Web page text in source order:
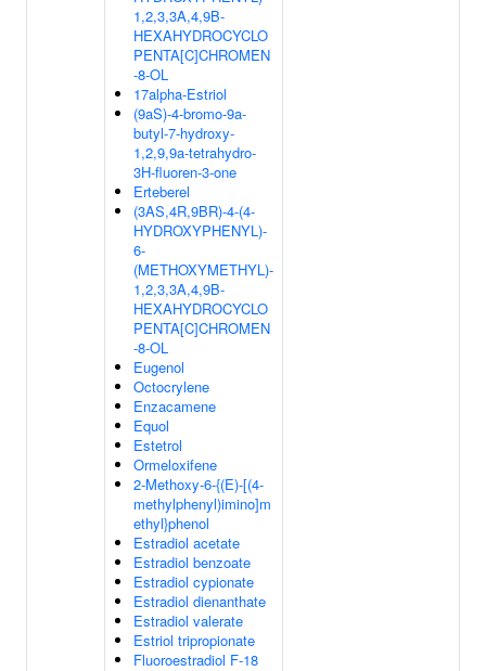
1,2,3,3A,4,9B-
HEXAHYDROCYCLO
PENTA[C]CHROMEN
-8-OL
17alpha-Estriol
(9aS)-4-bromo-9a-
butyl-7-hydroxy-
1,2,9,9a-tetrahydro-
3H-fluoren-3-one
Erteberel
(3AS,4R,9BR)-4-(4-
HYDROXYPHENYL)-
6-
(METHOXYMETHYL)-
1,2,3,3A,4,9B-
HEXAHYDROCYCLO
PENTA[C]CHROMEN
-8-OL
Eugenol
Octocrylene
Enzacamene
Equol
Estetrol
Ormeloxifene
2-Methoxy-6-{(E)-[(4-
methylphenyl)imino]m
ethyl}phenol
Estradiol acetate
Estradiol benzoate
Estradiol cypionate
Estradiol dienanthate
Estradiol valerate
Estriol tripropionate
Fluoroestradiol F-18